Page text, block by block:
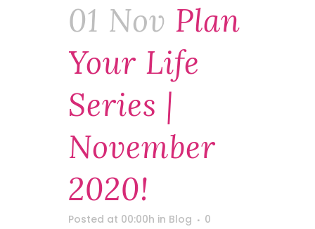
01 Nov Plan
Your Life
Series |
November
2020!
Posted at 00:00h in Blog
0